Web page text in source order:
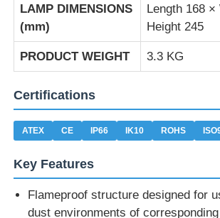
LAMP DIMENSIONS
(mm)
Length 168 ×
Height 245
PRODUCT WEIGHT 3.3 KG
Certifications
ATEX CE IP66 IK10 ROHS
Key Features
Flameproof structure designed for